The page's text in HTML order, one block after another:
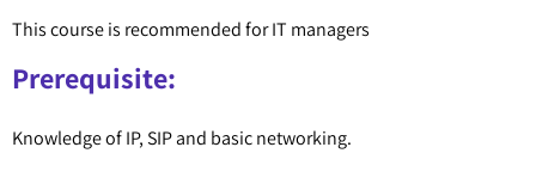
This course is recommended for IT managers
Prerequisite:
Knowledge of IP, SIP and basic networking.